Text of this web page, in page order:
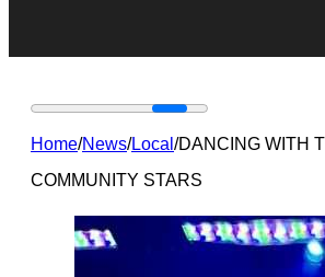
Home/News/Local/DANCING WITH
COMMUNITY STARS